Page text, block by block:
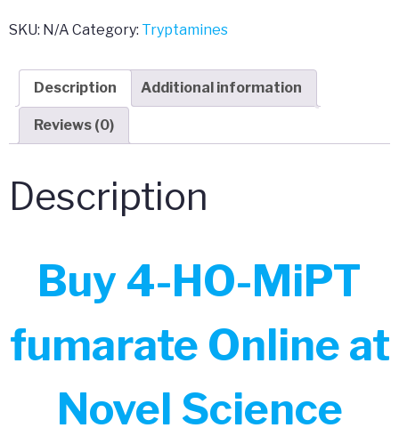
fumarate
SKU: N/A Category: Tryptamines
Description Additional information
Reviews (0)
Description
Buy 4-HO-MiPT
fumarate Online at
Novel Science